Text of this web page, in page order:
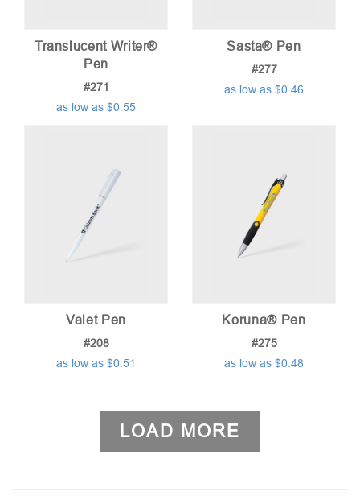
Translucent Writer®
Pen
#271
as low as $0.55
Sasta® Pen
#277
as low as $0.46
Valet Pen
#208
as low as $0.51
Koruna® Pen
#275
as low as $0.48
LOAD MORE